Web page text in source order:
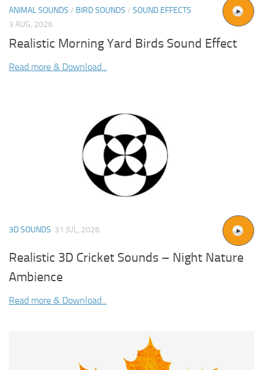
ANIMAL SOUNDS / BIRD SOUNDS / SOUND EFFECTS
3 AUG, 2026
Realistic Morning Yard Birds Sound Effect
Read more & Download...
3D SOUNDS 31 JUL, 2026
Realistic 3D Cricket Sounds – Night Nature
Ambience
Read more & Download...